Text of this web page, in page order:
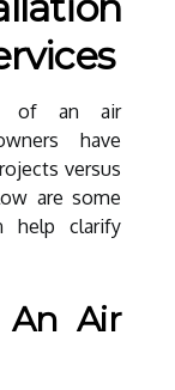
of an air
have
versus
are some
help clarify
An Air